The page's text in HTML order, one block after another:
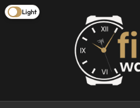
Light